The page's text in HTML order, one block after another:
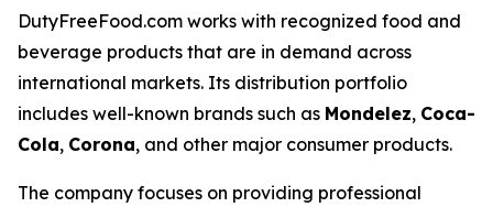
DutyFreeFood.com works with recognized food and
beverage products that are in demand across
international markets. Its distribution portfolio
includes well-known brands such as Mondelez, Coca-
Cola, Corona, and other major consumer products.
The company focuses on providing professional